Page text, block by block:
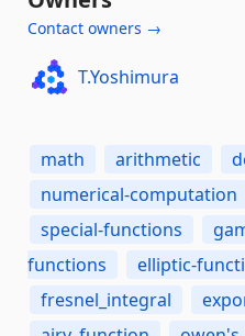
Contact owners →
T.Yoshimura
math arithmetic
numerical-computation
special-functions
functions
elliptic-
fresnel_integral